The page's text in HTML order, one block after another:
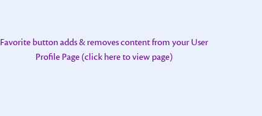
Favorite button adds & removes content from your User
Profile Page (click here to view page)